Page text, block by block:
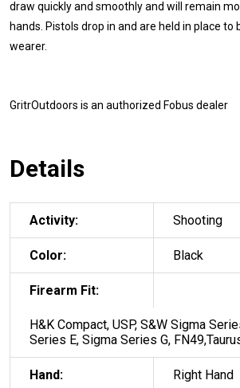
draw quickly and smoothly and will remain
hands. Pistols drop in and are held in place to
wearer.
GritrOutdoors is an authorized Fobus dealer
Details
Activity: Shooting
Color: Black
Firearm Fit:
H&K Compact, USP, S&W Sigma
Series E, Sigma Series G,
Hand: Right Hand